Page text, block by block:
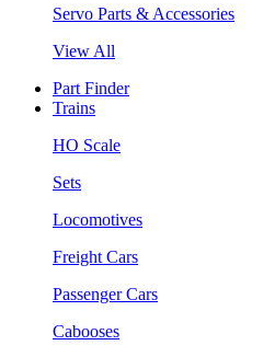
Servo Parts & Accessories
View All
Part Finder
Trains
HO Scale
Sets
Locomotives
Freight Cars
Passenger Cars
Cabooses